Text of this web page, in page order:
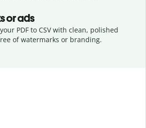
or ads
PDF to CSV with clean, polished
of watermarks or branding.